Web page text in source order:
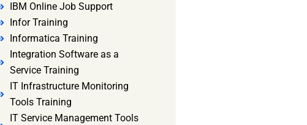
IBM Online Job Support
Infor Training
Informatica Training
Integration Software as a
Service Training
IT Infrastructure Monitoring
Tools Training
IT Service Management Tools